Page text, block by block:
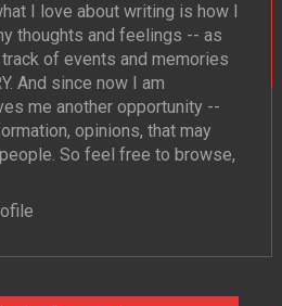
I love about writing is how I
thoughts and feelings -- as
track of events and memories
And since now I am
me another opportunity --
opinions, that may
So feel free to browse,